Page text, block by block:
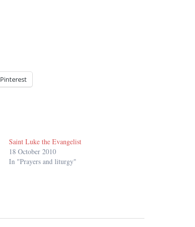
Pinterest
Saint Luke the Evangelist
18 October 2010
In "Prayers and liturgy"